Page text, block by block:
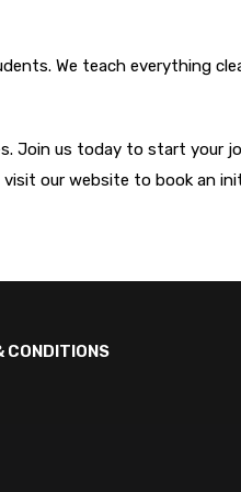
We teach everything
Join us today to start your
visit our website to book an
CONDITIONS